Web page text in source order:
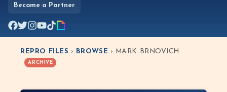
Become a Partner
REPRO FILES › BROWSE › MARK BRNOVICH
ARCHIVE